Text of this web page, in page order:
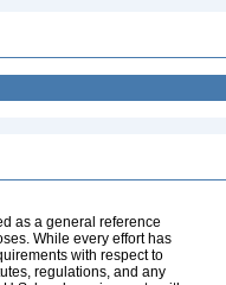
as a general reference
While every effort has
with respect to
regulations, and any